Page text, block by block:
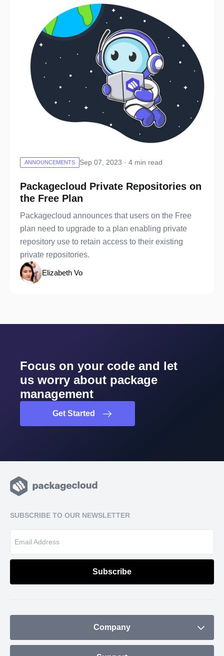
ANNOUNCEMENTS Sep 07, 2023 · 4 min read
Packagecloud Private Repositories on
the Free Plan
Packagecloud announces that users on the Free
plan need to upgrade to a plan enabling private
repository use to retain access to their existing
private repositories.
Elizabeth Vo
Focus on your code and let
us worry about package
management
Get Started
SUBSCRIBE TO OUR NEWSLETTER
Company